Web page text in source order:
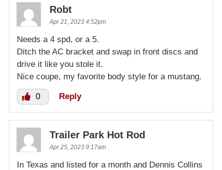
Robt
Apr 21, 2023 4:52pm
Needs a 4 spd, or a 5.
Ditch the AC bracket and swap in front discs and
drive it like you stole it.
Nice coupe, my favorite body style for a mustang.
0 Reply
Trailer Park Hot Rod
Apr 25, 2023 9:17am
In Texas and listed for a month and Dennis Collins